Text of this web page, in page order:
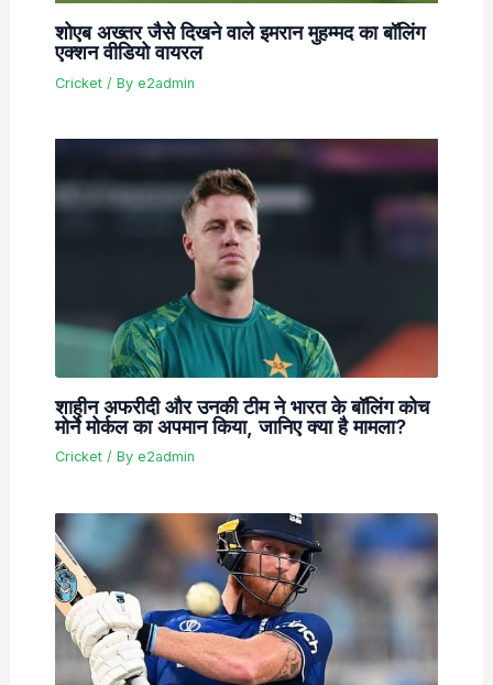
शोएब अख्तर जैसे दिखने वाले इमरान मुहम्मद का बॉलिंग
एक्शन वीडियो वायरल
Cricket/ By e2admin
शाहीन अफरीदी और उनकी टीम ने भारत के बॉलिंग कोच
मोर्ने मोर्कल का अपमान किया, जानिए क्या है मामला?
Cricket/ By e2admin